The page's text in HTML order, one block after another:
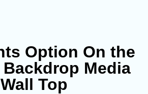
Option On the
Media
Wall Top